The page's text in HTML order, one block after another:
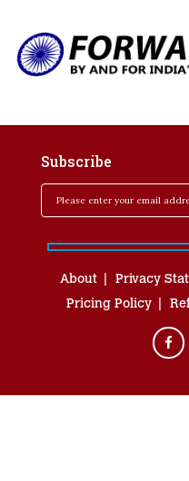
Subscribe
About Privacy
Pricing Policy